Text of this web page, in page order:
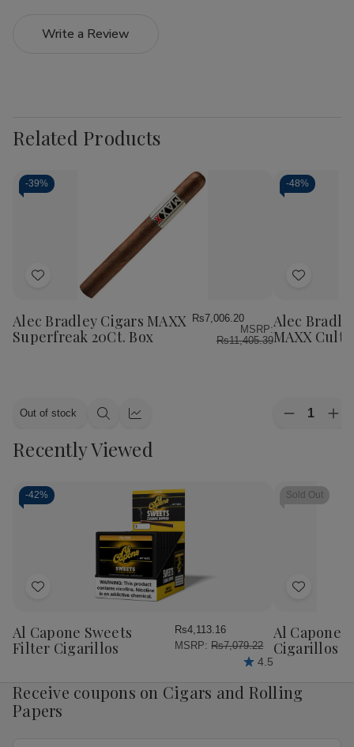
Write a Review
Related Products
-39%
Add
Wish
List
Alec Bradley Cigars MAXX
Superfreak 20Ct. Box
Rs7,006.20
MSRP:
Rs11,405.39
Out of stock
Quick Quick
-48%
Add
Wish
List
Alec
MAXX
Quantity:
Decrease
Cigars
MAXX
Culture
Recently Viewed
-42%
Add
Wish
List
Al Capone Sweets
Filter Cigarillos
Rs4,113.16
MSRP: Rs7,079.22
4.5
Sold Out
Add
Wish
List
Al Capone
Cigarillos
Receive coupons on Cigars and Rolling
Papers